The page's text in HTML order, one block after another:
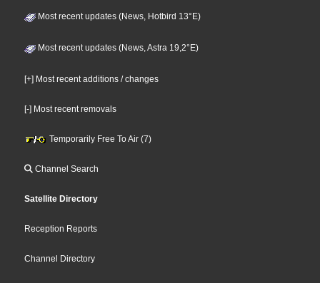
Most recent updates (News, Hotbird 13°E)
Most recent updates (News, Astra 19,2°E)
[+] Most recent additions / changes
[-] Most recent removals
Temporarily Free To Air (7)
Channel Search
Satellite Directory
Reception Reports
Channel Directory